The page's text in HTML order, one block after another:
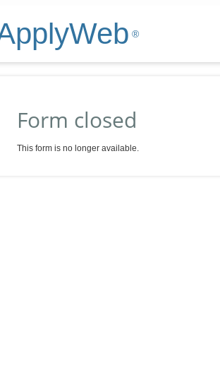
®
Form closed
This form is no longer available.